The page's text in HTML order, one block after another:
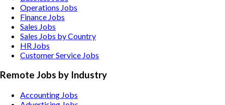
Operations Jobs
Finance Jobs
Sales Jobs
Sales Jobs by Country
HR Jobs
Customer Service Jobs
Remote Jobs by Industry
Accounting Jobs